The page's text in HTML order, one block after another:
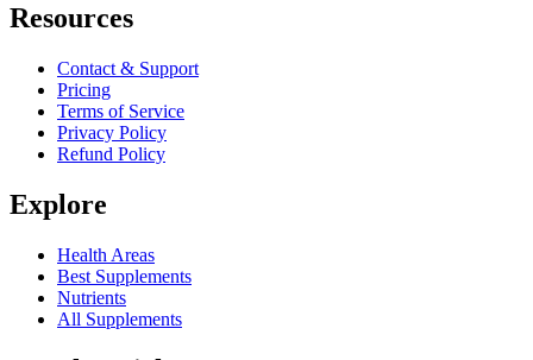
Resources
Contact & Support
Pricing
Terms of Service
Privacy Policy
Refund Policy
Explore
Health Areas
Best Supplements
Nutrients
All Supplements